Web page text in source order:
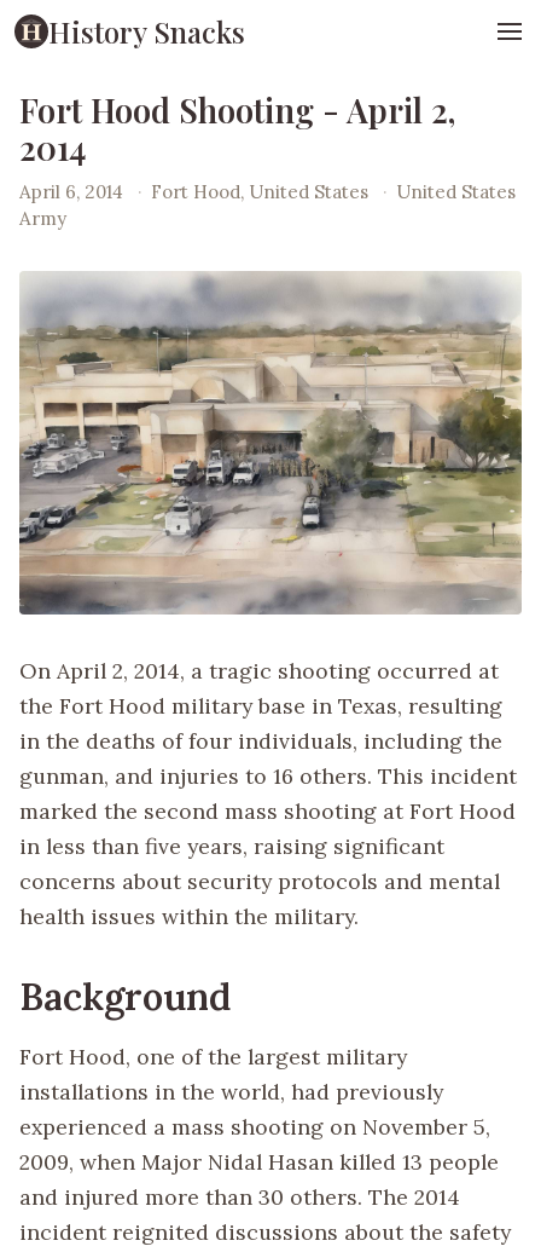
History Snacks
Fort Hood Shooting - April 2,
2014
April 6, 2014 · Fort Hood, United States · United States
Army
On April 2, 2014, a tragic shooting occurred at
the Fort Hood military base in Texas, resulting
in the deaths of four individuals, including the
gunman, and injuries to 16 others. This incident
marked the second mass shooting at Fort Hood
in less than five years, raising significant
concerns about security protocols and mental
health issues within the military.
Background
Fort Hood, one of the largest military
installations in the world, had previously
experienced a mass shooting on November 5,
2009, when Major Nidal Hasan killed 13 people
and injured more than 30 others. The 2014
incident reignited discussions about the safety